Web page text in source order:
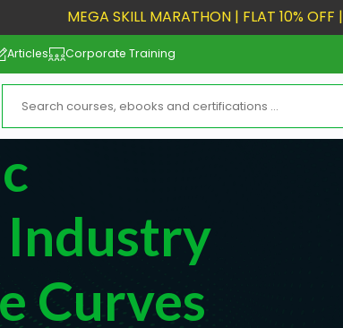
MEGA SKILL MARATHON | FLAT 10% OFF |
Articles Corporate Training
Industry
Curves